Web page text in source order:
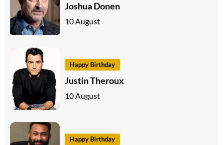
Joshua Donen
10 August
Happy Birthday
Justin Theroux
10 August
Happy Birthday